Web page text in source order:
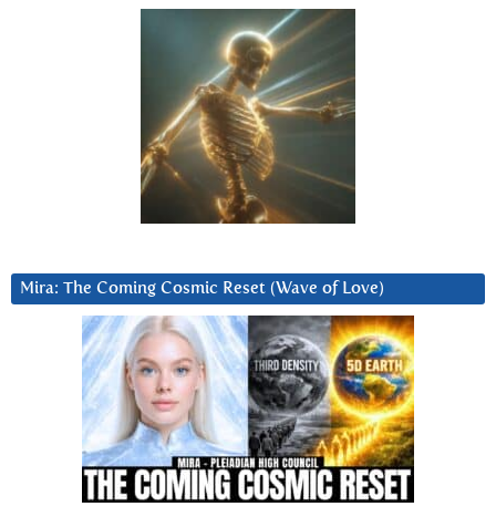
Mira: The Coming Cosmic Reset (Wave of Love)